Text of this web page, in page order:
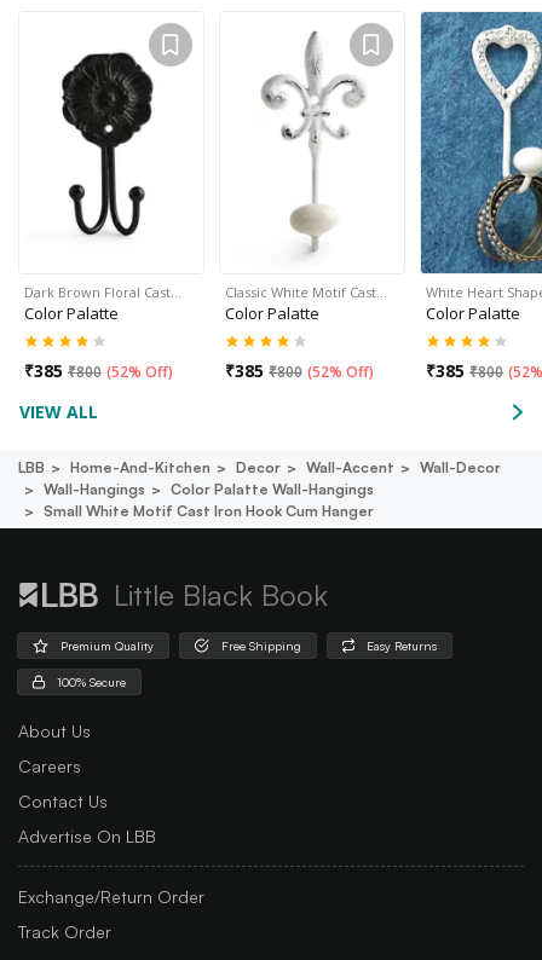
Dark Brown Floral Cast…
Color Palatte
₹385 ₹800 (52% Off)
Classic White Motif Cast…
Color Palatte
₹385 ₹800 (52% Off)
White Heart
Color Palatte
₹385 ₹800 (
VIEW ALL
LBB Home-And-Kitchen Decor Wall-Accent
Wall-Decor
Wall-Hangings
Color Palatte Wall-Hangings
Small White Motif Cast Iron Hook Cum Hanger
Little Black Book
Premium Quality Free Shipping Easy Returns
100% Secure
About Us
Careers
Contact Us
Advertise On LBB
Exchange/Return Order
Track Order